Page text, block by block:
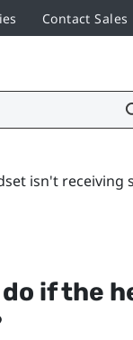
Contact Sales
isn't receiving
do if the